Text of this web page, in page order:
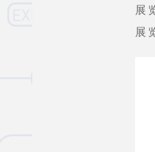
展
展